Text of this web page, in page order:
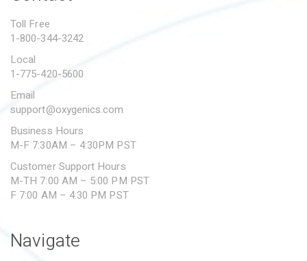
SUBMIT A WARRANTY
Toll Free
1-800-344-3242
Local
1-775-420-5600
Email
support@oxygenics.com
Business Hours
M-F 7:30AM – 4:30PM PST
Customer Support Hours
M-TH 7:00 AM – 5:00 PM PST
F 7:00 AM – 4:30 PM PST
Navigate